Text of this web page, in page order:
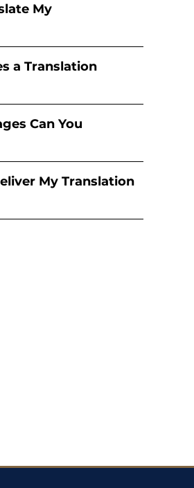
My
a Translation
Can You
My Translation